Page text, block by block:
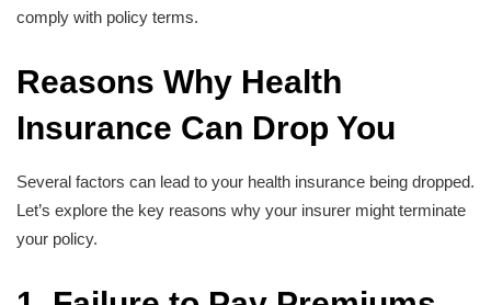
comply with policy terms.
Reasons Why Health
Insurance Can Drop You
Several factors can lead to your health insurance being dropped.
Let’s explore the key reasons why your insurer might terminate
your policy.